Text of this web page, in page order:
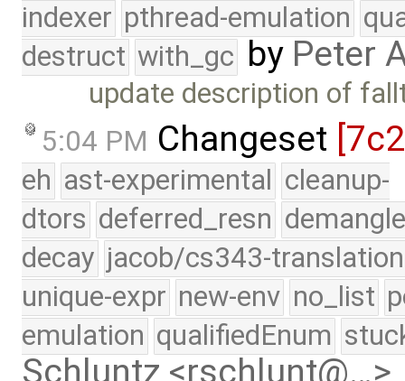
indexer pthread-emulation
destruct with_gc by Peter
update description of
5:04 PM Changeset
eh ast-experimental cleanup-
dtors deferred_resn
decay jacob/cs343-translation
unique-expr new-env no_list
emulation qualifiedEnum
Schluntz <rschlunt@…>